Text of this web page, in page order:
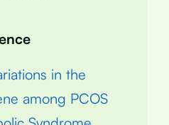
in the
among PCOS